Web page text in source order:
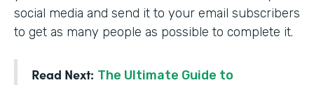
social media and send it to your email subscribers
to get as many people as possible to complete it.
Read Next: The Ultimate Guide to